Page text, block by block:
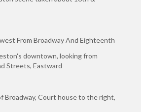
From Broadway And Eighteenth
downtown, looking from
Streets, Eastward
Broadway, Court house to the right,